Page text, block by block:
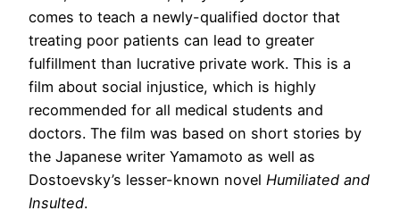
comes to teach a newly-qualified doctor that
treating poor patients can lead to greater
fulfillment than lucrative private work. This is a
film about social injustice, which is highly
recommended for all medical students and
doctors. The film was based on short stories by
the Japanese writer Yamamoto as well as
Dostoevsky’s lesser-known novel Humiliated and
Insulted.